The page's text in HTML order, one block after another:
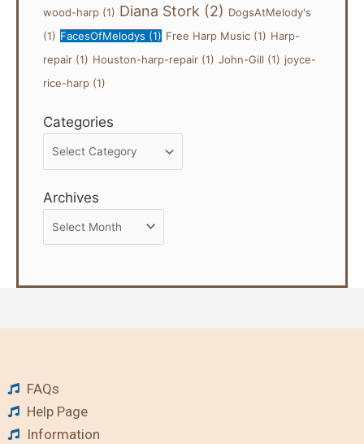
wood-harp (1) Diana Stork (2) DogsAtMelody's
(1) FacesOfMelodys (1) Free Harp Music (1) Harp-
repair (1) Houston-harp-repair (1) John-Gill (1) joyce-
rice-harp (1)
Categories
Categories
Archives
Archives
FAQs
Help Page
Information